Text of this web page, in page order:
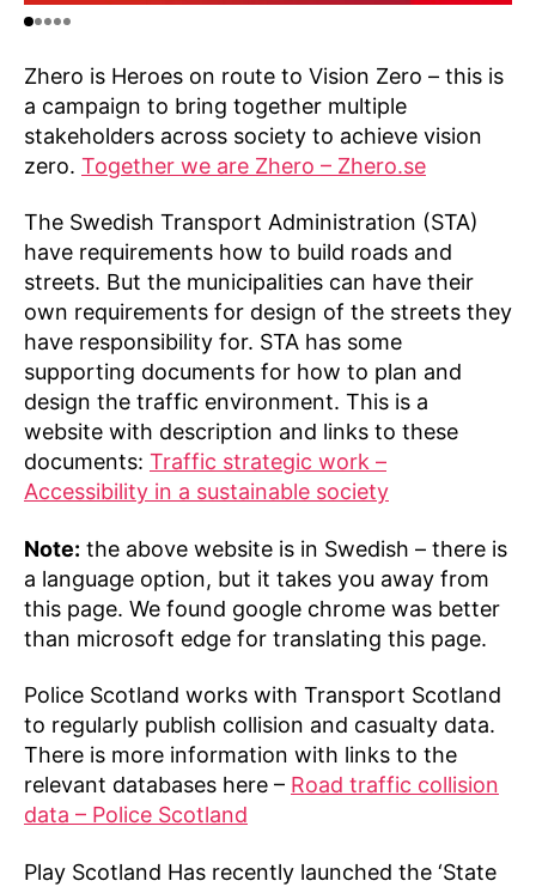
Zhero is Heroes on route to Vision Zero – this is
a campaign to bring together multiple
stakeholders across society to achieve vision
zero. Together we are Zhero – Zhero.se
The Swedish Transport Administration (STA)
have requirements how to build roads and
streets. But the municipalities can have their
own requirements for design of the streets they
have responsibility for. STA has some
supporting documents for how to plan and
design the traffic environment. This is a
website with description and links to these
documents: Traffic strategic work –
Accessibility in a sustainable society
Note: the above website is in Swedish – there is
a language option, but it takes you away from
this page. We found google chrome was better
than microsoft edge for translating this page.
Police Scotland works with Transport Scotland
to regularly publish collision and casualty data.
There is more information with links to the
relevant databases here – Road traffic collision
data – Police Scotland
Play Scotland Has recently launched the ‘State